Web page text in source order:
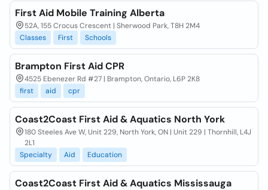
First Aid Mobile Training Alberta
52A, 155 Crocus Crescent | Sherwood Park, T8H 2M4
Classes
First Schools
Brampton First Aid CPR
4525 Ebenezer Rd #27 | Brampton, Ontario, L6P 2K8
first
aid cpr
Coast2Coast First Aid & Aquatics North York
180 Steeles Ave W, Unit 229, North York, ON | Unit 229 | Thornhill, L4J
2L1
Specialty
Aid Education
Coast2Coast First Aid & Aquatics Mississauga